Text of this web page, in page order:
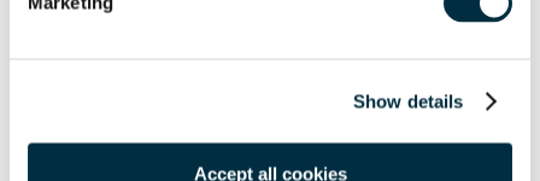
Show details
Accept all cookies